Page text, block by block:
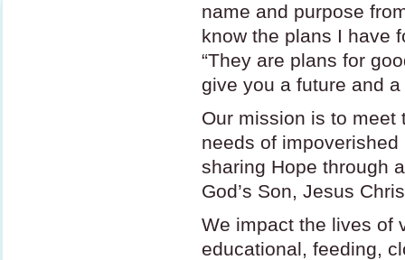
name and purpose
know the plans I have
“They are plans for
give you a future and a
Our mission is to
needs of
sharing Hope through
God’s Son, Jesus
We impact the lives of
educational, feeding,